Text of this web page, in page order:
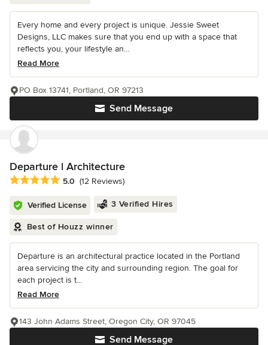
Every home and every project is unique. Jessie Sweet
Designs, LLC makes sure that you end up with a space that
reflects you, your lifestyle an...
Read More
Send Message
PO Box 13741, Portland, OR 97213
Departure l Architecture
Average rating: 5 out of 5 stars
5.0 (12 Reviews)
Verified License 3 Verified Hires
Best of Houzz winner
Departure is an architectural practice located in the Portland
area servicing the city and surrounding region. The goal for
each project is t...
Read More
Send Message
143 John Adams Street, Oregon City, OR 97045